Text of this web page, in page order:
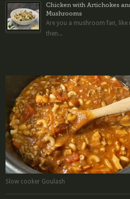
Chicken with Artichokes
Mushrooms
Are you a mushroom fan, like
then...
Slow cooker Goulash